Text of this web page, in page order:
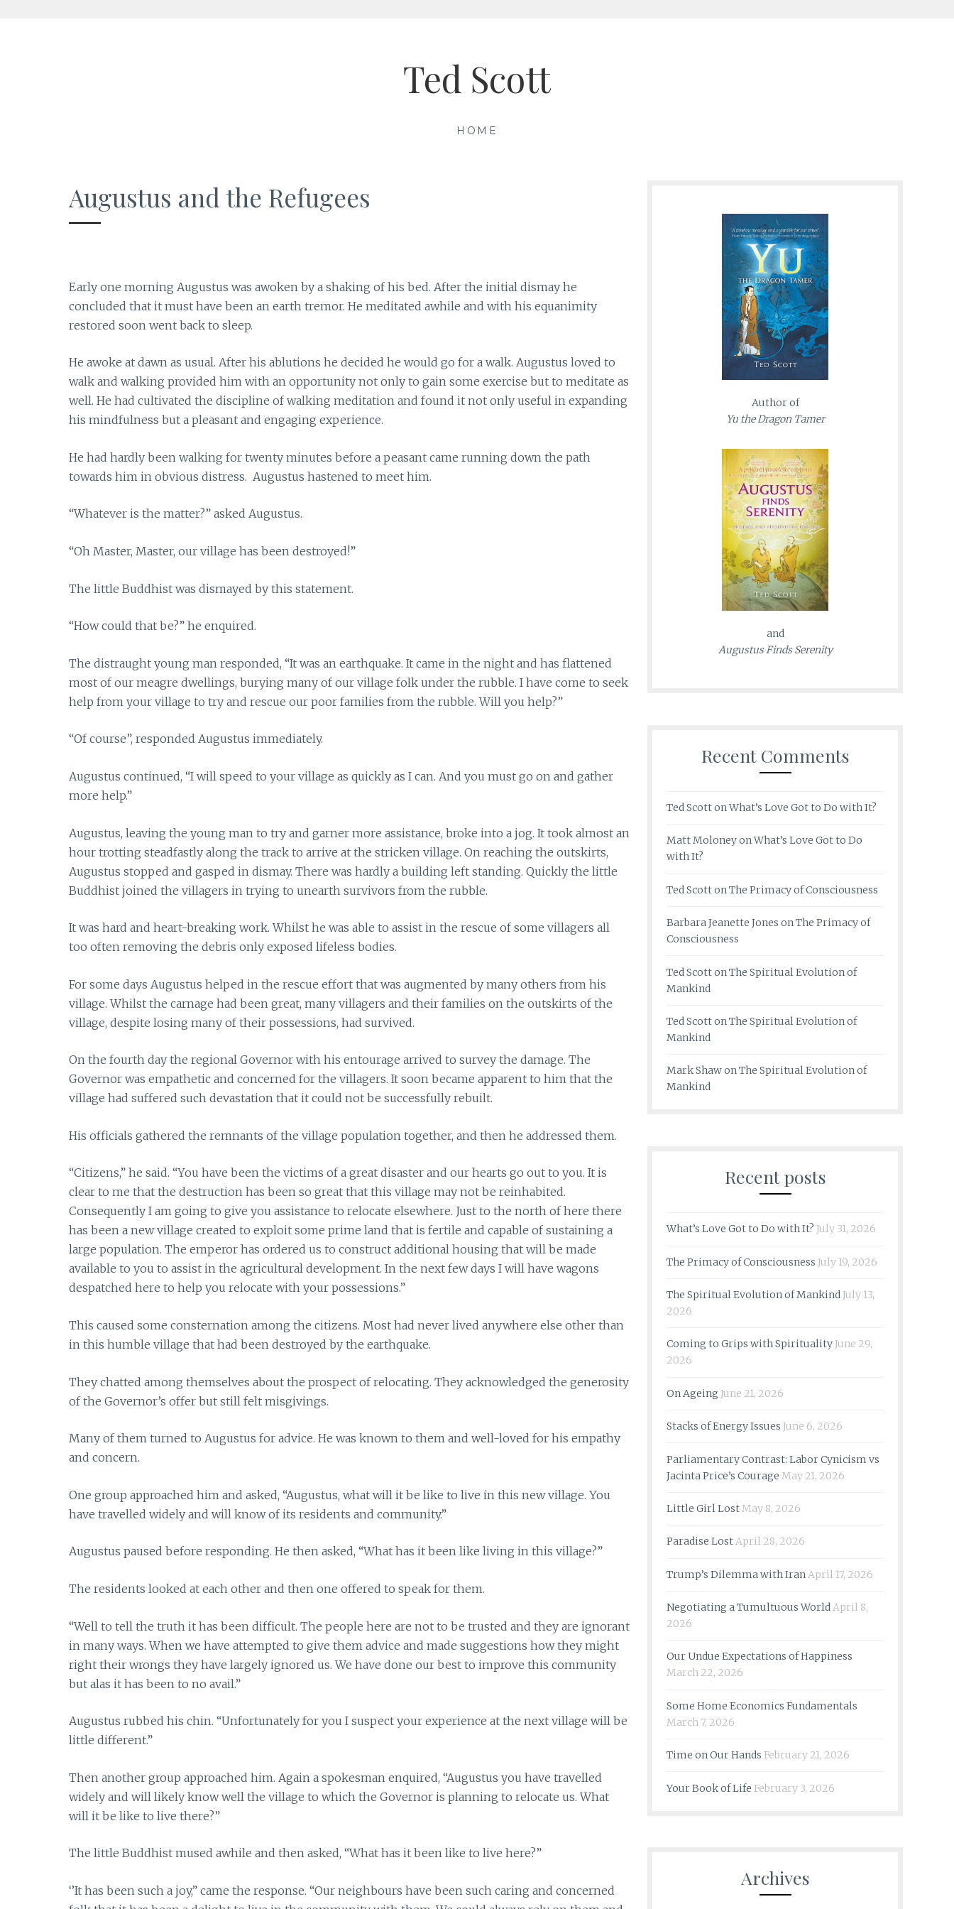
Ted Scott
HOME
Augustus and the Refugees
Early one morning Augustus was awoken by a shaking of his bed. After the initial dismay he
concluded that it must have been an earth tremor. He meditated awhile and with his equanimity
restored soon went back to sleep.
He awoke at dawn as usual. After his ablutions he decided he would go for a walk. Augustus loved to
walk and walking provided him with an opportunity not only to gain some exercise but to meditate as
well. He had cultivated the discipline of walking meditation and found it not only useful in expanding
his mindfulness but a pleasant and engaging experience.
He had hardly been walking for twenty minutes before a peasant came running down the path
towards him in obvious distress. Augustus hastened to meet him.
“Whatever is the matter?” asked Augustus.
“Oh Master, Master, our village has been destroyed!”
The little Buddhist was dismayed by this statement.
“How could that be?” he enquired.
The distraught young man responded, “It was an earthquake. It came in the night and has flattened
most of our meagre dwellings, burying many of our village folk under the rubble. I have come to seek
help from your village to try and rescue our poor families from the rubble. Will you help?”
“Of course”, responded Augustus immediately.
Augustus continued, “I will speed to your village as quickly as I can. And you must go on and gather
more help.”
Augustus, leaving the young man to try and garner more assistance, broke into a jog. It took almost an
hour trotting steadfastly along the track to arrive at the stricken village. On reaching the outskirts,
Augustus stopped and gasped in dismay. There was hardly a building left standing. Quickly the little
Buddhist joined the villagers in trying to unearth survivors from the rubble.
It was hard and heart-breaking work. Whilst he was able to assist in the rescue of some villagers all
too often removing the debris only exposed lifeless bodies.
For some days Augustus helped in the rescue effort that was augmented by many others from his
village. Whilst the carnage had been great, many villagers and their families on the outskirts of the
village, despite losing many of their possessions, had survived.
On the fourth day the regional Governor with his entourage arrived to survey the damage. The
Governor was empathetic and concerned for the villagers. It soon became apparent to him that the
village had suffered such devastation that it could not be successfully rebuilt.
His officials gathered the remnants of the village population together, and then he addressed them.
“Citizens,” he said. “You have been the victims of a great disaster and our hearts go out to you. It is
clear to me that the destruction has been so great that this village may not be reinhabited.
Consequently I am going to give you assistance to relocate elsewhere. Just to the north of here there
has been a new village created to exploit some prime land that is fertile and capable of sustaining a
large population. The emperor has ordered us to construct additional housing that will be made
available to you to assist in the agricultural development. In the next few days I will have wagons
despatched here to help you relocate with your possessions.”
This caused some consternation among the citizens. Most had never lived anywhere else other than
in this humble village that had been destroyed by the earthquake.
They chatted among themselves about the prospect of relocating. They acknowledged the generosity
of the Governor’s offer but still felt misgivings.
Many of them turned to Augustus for advice. He was known to them and well-loved for his empathy
and concern.
One group approached him and asked, “Augustus, what will it be like to live in this new village. You
have travelled widely and will know of its residents and community.”
Augustus paused before responding. He then asked, “What has it been like living in this village?”
The residents looked at each other and then one offered to speak for them.
“Well to tell the truth it has been difficult. The people here are not to be trusted and they are ignorant
in many ways. When we have attempted to give them advice and made suggestions how they might
right their wrongs they have largely ignored us. We have done our best to improve this community
but alas it has been to no avail.”
Augustus rubbed his chin. “Unfortunately for you I suspect your experience at the next village will be
little different.”
Then another group approached him. Again a spokesman enquired, “Augustus you have travelled
widely and will likely know well the village to which the Governor is planning to relocate us. What
will it be like to live there?”
The little Buddhist mused awhile and then asked, “What has it been like to live here?”
‘’It has been such a joy,” came the response. “Our neighbours have been such caring and concerned
Author of
Yu the Dragon Tamer
and
Augustus Finds Serenity
Recent Comments
Ted ScottonWhat’s Love Got to Do with It?
Matt MoloneyonWhat’s Love Got to Do
with It?
Ted ScottonThe Primacy of Consciousness
Barbara Jeanette Jones onThe Primacy of
Consciousness
Ted Scotton The Spiritual Evolution of
Mankind
Ted ScottonThe Spiritual Evolution of
Mankind
Mark ShawonThe Spiritual Evolution of
Mankind
Recent posts
What’s Love Got to Do with It? July 31, 2026
The Primacy of Consciousness July 19, 2026
The Spiritual Evolution of MankindJuly 13,
2026
Coming to Grips with SpiritualityJune 29,
2026
On Ageing June 21, 2026
Stacks of Energy Issues June 6, 2026
Parliamentary Contrast: Labor Cynicism vs
Jacinta Price’s Courage May 21, 2026
Little Girl LostMay 8, 2026
Paradise LostApril 28, 2026
Trump’s Dilemma with IranApril 17, 2026
Negotiating a Tumultuous WorldApril 8,
2026
Our Undue Expectations of Happiness
March 22, 2026
Some Home Economics Fundamentals
March 7, 2026
Time on Our Hands February 21, 2026
Your Book of Life February 3, 2026
Archives